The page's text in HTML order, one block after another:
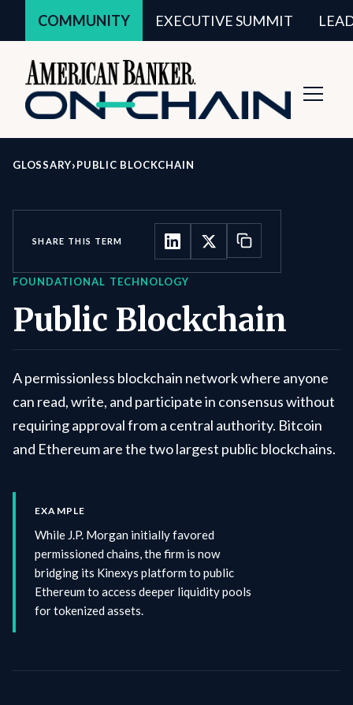
COMMUNITY EXECUTIVE SUMMIT
GLOSSARY›PUBLIC BLOCKCHAIN
FOUNDATIONAL TECHNOLOGY
Public Blockchain
A permissionless blockchain network where anyone
can read, write, and participate in consensus without
requiring approval from a central authority. Bitcoin
and Ethereum are the two largest public blockchains.
EXAMPLE
While J.P. Morgan initially favored
permissioned chains, the firm is now
bridging its Kinexys platform to public
Ethereum to access deeper liquidity pools
for tokenized assets.
SHARE THIS TERM